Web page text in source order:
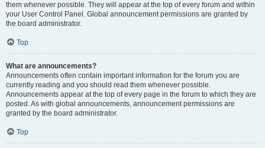
them whenever possible. They will appear at the top of every forum and within
your User Control Panel. Global announcement permissions are granted by
the board administrator.
Top
What are announcements?
Announcements often contain important information for the forum you are
currently reading and you should read them whenever possible.
Announcements appear at the top of every page in the forum to which they are
posted. As with global announcements, announcement permissions are
granted by the board administrator.
Top